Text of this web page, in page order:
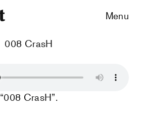
Menu
008 CrasH
“008 CrasH”.